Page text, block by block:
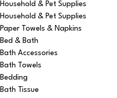
Household & Pet Supplies
Household & Pet Supplies
Paper Towels & Napkins
Bed & Bath
Bath Accessories
Bath Towels
Bedding
Bath Tissue